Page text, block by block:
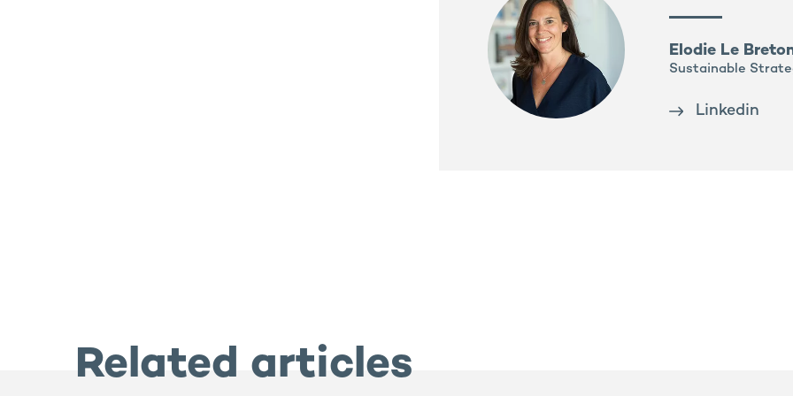
Elodie Le
Sustainable
Linkedin
Related articles